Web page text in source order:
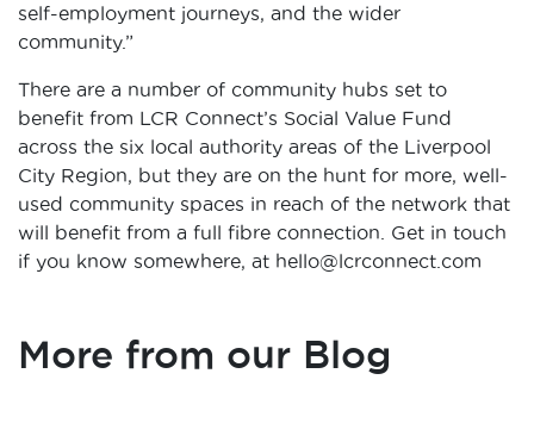
self-employment journeys, and the wider
community.”
There are a number of community hubs set to
benefit from LCR Connect’s Social Value Fund
across the six local authority areas of the Liverpool
City Region, but they are on the hunt for more, well-
used community spaces in reach of the network that
will benefit from a full fibre connection. Get in touch
if you know somewhere, at hello@lcrconnect.com
More from our Blog